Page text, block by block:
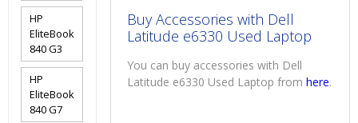
Buy Accessories with Dell
Latitude e6330 Used Laptop
You can buy accessories with Dell
Latitude e6330 Used Laptop fromhere.
HP
EliteBook
840 G3
HP
EliteBook
840 G7